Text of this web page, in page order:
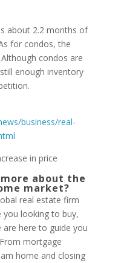
about 2.2 months of
for condos, the
condos are
enough inventory
business/real-
about the
market?
real estate firm
you looking to buy,
here to guide you
mortgage
home and closing